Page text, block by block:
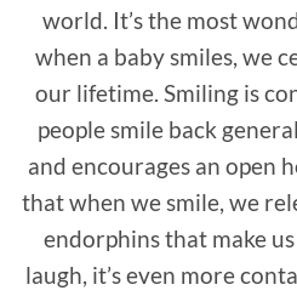
world. It’s the most
when a baby smiles, we
our lifetime. Smiling is
people smile back
and encourages an open
that when we smile, we
endorphins that make
laugh, it’s even more